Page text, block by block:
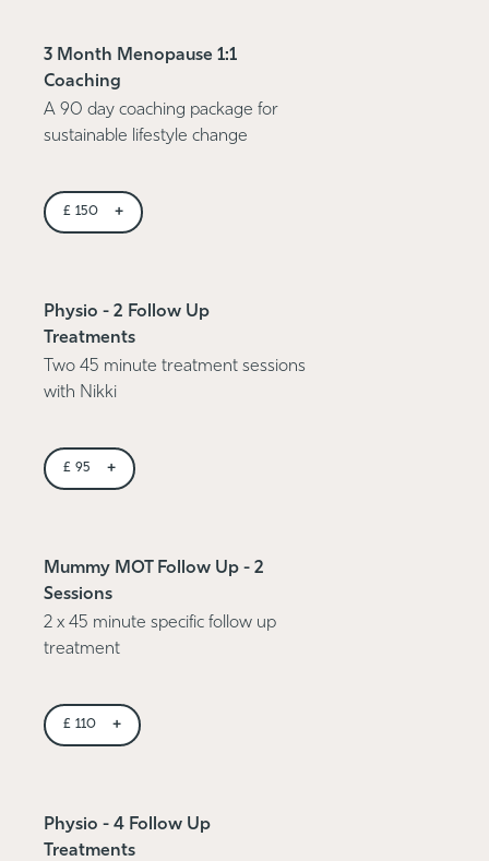
3 Month Menopause 1:1
Coaching
A 90 day coaching package for
sustainable lifestyle change
£ 150 +
Physio - 2 Follow Up
Treatments
Two 45 minute treatment sessions
with Nikki
£ 95 +
Mummy MOT Follow Up - 2
Sessions
2 x 45 minute specific follow up
treatment
£ 110 +
Physio - 4 Follow Up
Treatments